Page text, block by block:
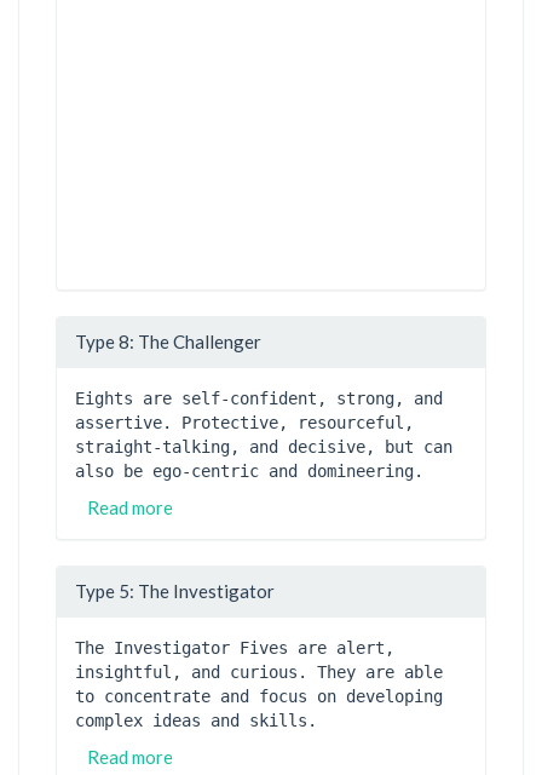
Type 8: The Challenger
Eights are self-confident, strong, and
assertive. Protective, resourceful,
straight-talking, and decisive, but can
also be ego-centric and domineering.
Read more
Type 5: The Investigator
The Investigator Fives are alert,
insightful, and curious. They are able
to concentrate and focus on developing
complex ideas and skills.
Read more